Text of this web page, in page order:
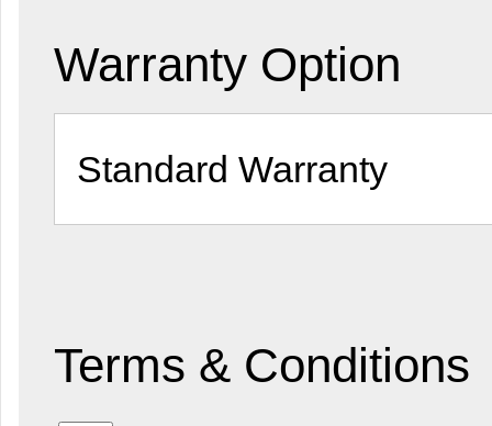
Warranty Option
Terms & Conditions